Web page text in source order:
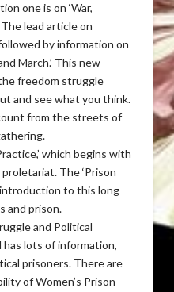
one is on ‘War,
The lead article on
by information on
March.’ This new
freedom struggle
and see what you think.
from the streets of
which begins with
The ‘Prison
introduction to this long
and prison.
and Political
has lots of information,
prisoners. There are
of Women’s Prison